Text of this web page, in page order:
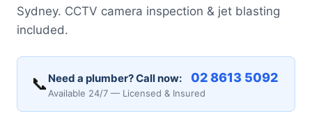
Sydney. CCTV camera inspection & jet blasting
included.
📞 Need a plumber? Call now: 02 8613 5092
Available 24/7 — Licensed & Insured